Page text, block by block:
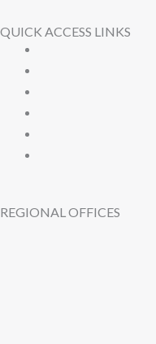
QUICK ACCESS LINKS
REGIONAL OFFICES